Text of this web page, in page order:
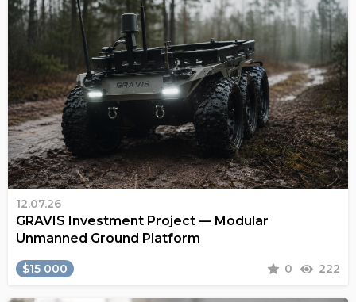
12.07.26
GRAVIS Investment Project — Modular
Unmanned Ground Platform
$15 000 0 222